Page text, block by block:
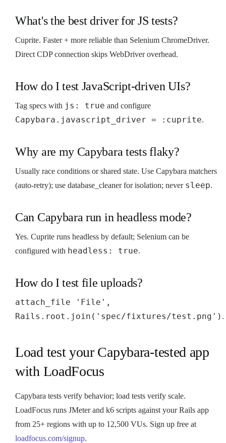
What's the best driver for JS tests?
Cuprite. Faster + more reliable than Selenium ChromeDriver.
Direct CDP connection skips WebDriver overhead.
How do I test JavaScript-driven UIs?
Tag specs with js: true and configure
Capybara.javascript_driver = :cuprite.
Why are my Capybara tests flaky?
Usually race conditions or shared state. Use Capybara matchers
(auto-retry); use database_cleaner for isolation; never sleep.
Can Capybara run in headless mode?
Yes. Cuprite runs headless by default; Selenium can be
configured with headless: true.
How do I test file uploads?
attach_file 'File',
Rails.root.join('spec/fixtures/test.png') .
Load test your Capybara-tested app
with LoadFocus
Capybara tests verify behavior; load tests verify scale.
LoadFocus runs JMeter and k6 scripts against your Rails app
from 25+ regions with up to 12,500 VUs. Sign up free at
loadfocus.com/signup.